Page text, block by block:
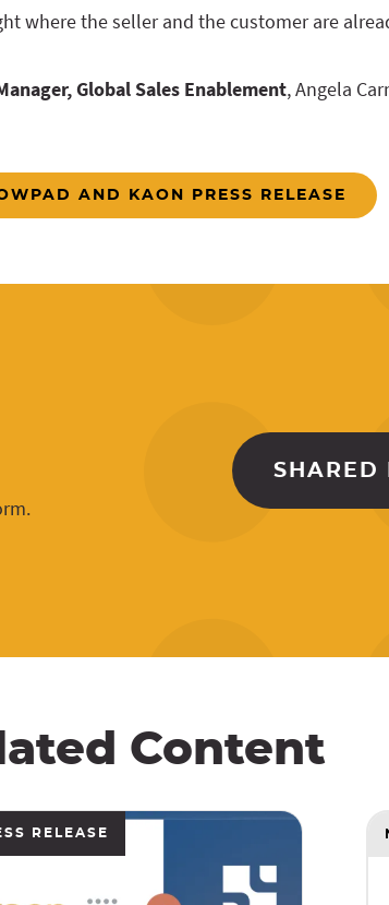
where the seller and the customer are
Global Sales Enablement, Angela
AND KAON PRESS RELEASE
SHARED
Content
RELEASE